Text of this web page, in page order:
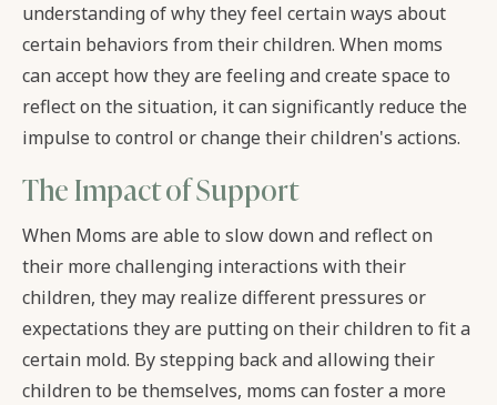
understanding of why they feel certain ways about
certain behaviors from their children. When moms
can accept how they are feeling and create space to
reflect on the situation, it can significantly reduce the
impulse to control or change their children's actions.
The Impact of Support
When Moms are able to slow down and reflect on
their more challenging interactions with their
children, they may realize different pressures or
expectations they are putting on their children to fit a
certain mold. By stepping back and allowing their
children to be themselves, moms can foster a more